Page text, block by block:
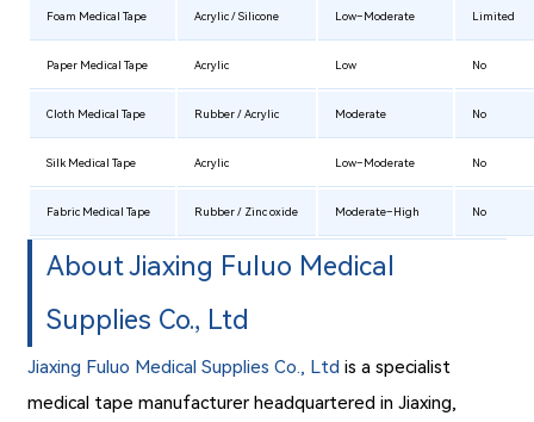
Foam Medical Tape Acrylic / Silicone Low–Moderate Limited
Paper Medical Tape Acrylic Low No
Cloth Medical Tape Rubber / Acrylic Moderate No
Silk Medical Tape Acrylic Low–Moderate No
Fabric Medical Tape Rubber / Zinc oxide Moderate–High No
About Jiaxing Fuluo Medical
Supplies Co., Ltd
Jiaxing Fuluo Medical Supplies Co., Ltd is a specialist
medical tape manufacturer headquartered in Jiaxing,